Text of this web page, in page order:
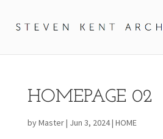
HOMEPAGE 02
byMaster| Jun 3, 2024| HOME